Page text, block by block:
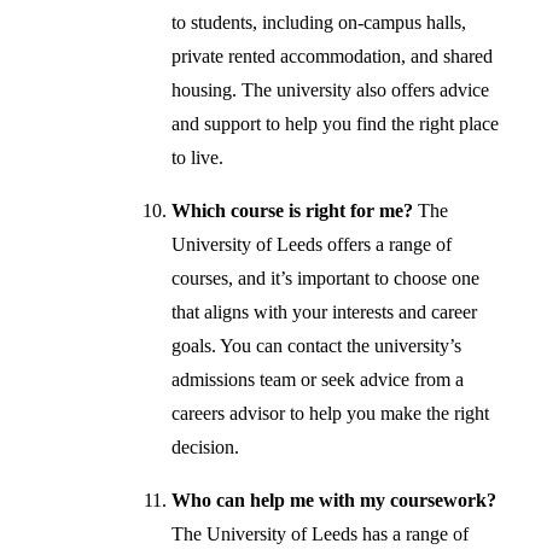
to students, including on-campus halls,
private rented accommodation, and shared
housing. The university also offers advice
and support to help you find the right place
to live.
Which course is right for me? The
University of Leeds offers a range of
courses, and it’s important to choose one
that aligns with your interests and career
goals. You can contact the university’s
admissions team or seek advice from a
careers advisor to help you make the right
decision.
Who can help me with my coursework?
The University of Leeds has a range of